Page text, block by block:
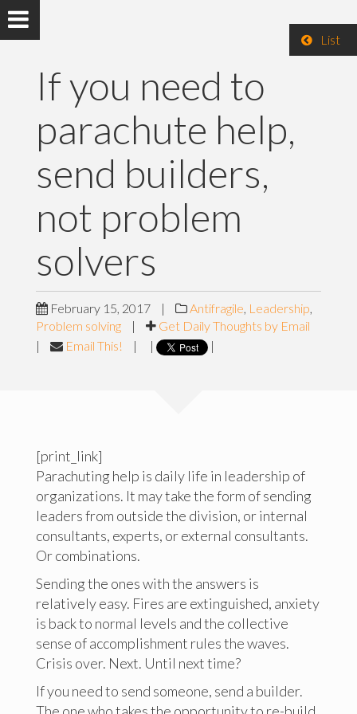
List
If you need to
parachute help,
send builders,
not problem
solvers
February 15, 2017 | Antifragile, Leadership,
Problem solving
|
Get Daily Thoughts by Email
|
Email This! | | |
[print_link]
Parachuting help is daily life in leadership of
organizations. It may take the form of sending
leaders from outside the division, or internal
consultants, experts, or external consultants.
Or combinations.
Sending the ones with the answers is
relatively easy. Fires are extinguished, anxiety
is back to normal levels and the collective
sense of accomplishment rules the waves.
Crisis over. Next. Until next time?
If you need to send someone, send a builder.